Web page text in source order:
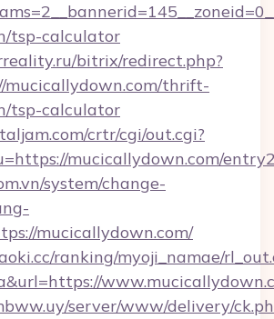
tsp-calculator
bitrix/redirect.php?
mucicallydown.com/thrift-
tsp-calculator
crtr/cgi/out.cgi?
mucicallydown.com/
system/change-
mucicallydown.com/
ranking/myoji_namae/
server/www/delivery/